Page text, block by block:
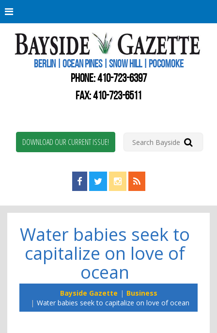
BERLIN | OCEAN PINES | SNOW HILL | POCOMOKE
PHONE:410-723-6397
FAX: 410-723-6511
DOWNLOAD OUR CURRENT ISSUE!
Find us on Facebook!
Visit us on Twitter!
View us on Instagram!
View our RSS Feed!
Water babies seek to
capitalize on love of
ocean
Bayside Gazette
Business
Water babies seek to capitalize on love of ocean